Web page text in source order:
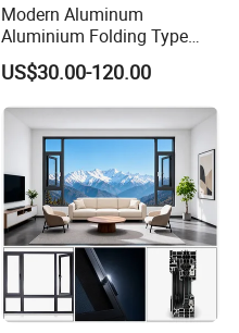
Modern Aluminum
Aluminium Folding Type
Sliding Glass Window for
Home Balcony Installation
US$30.00-120.00